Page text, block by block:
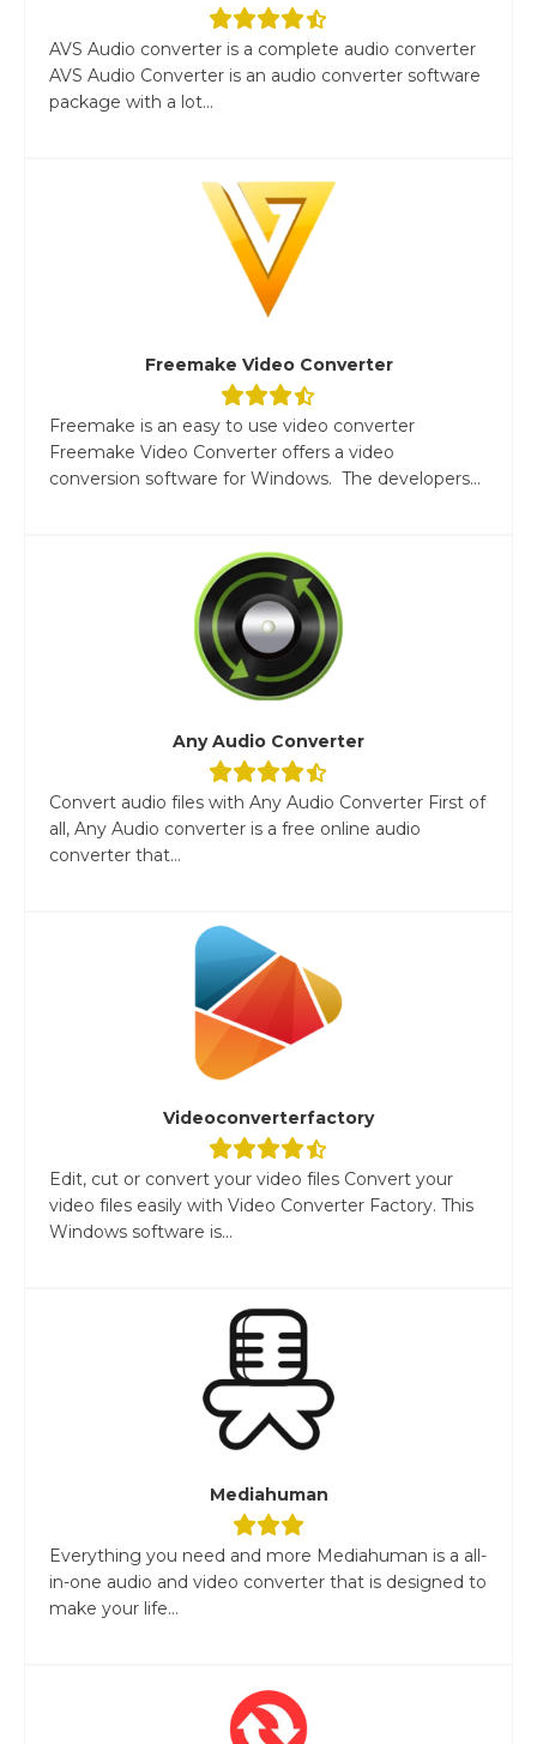
AVS Audio converter is a complete audio converter
AVS Audio Converter is an audio converter software
package with a lot...
Freemake Video Converter
Freemake is an easy to use video converter
Freemake Video Converter offers a video
conversion software for Windows. The developers...
Any Audio Converter
Convert audio files with Any Audio Converter First of
all, Any Audio converter is a free online audio
converter that...
Videoconverterfactory
Edit, cut or convert your video files Convert your
video files easily with Video Converter Factory. This
Windows software is...
Mediahuman
Everything you need and more Mediahuman is a all-
in-one audio and video converter that is designed to
make your life...